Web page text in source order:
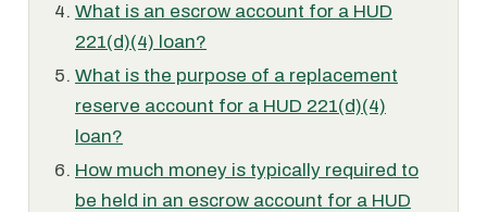
What is an escrow account for a HUD
221(d)(4) loan?
What is the purpose of a replacement
reserve account for a HUD 221(d)(4)
loan?
How much money is typically required to
be held in an escrow account for a HUD